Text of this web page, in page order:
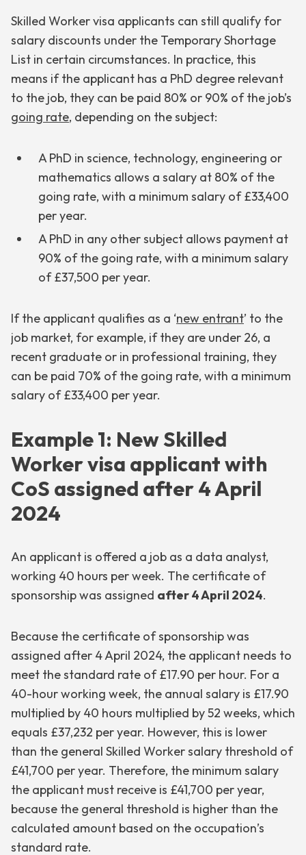
Skilled Worker visa applicants can still qualify for
salary discounts under the Temporary Shortage
List in certain circumstances. In practice, this
means if the applicant has a PhD degree relevant
to the job, they can be paid 80% or 90% of the job’s
going rate, depending on the subject:
A PhD in science, technology, engineering or
mathematics allows a salary at 80% of the
going rate, with a minimum salary of £33,400
per year.
A PhD in any other subject allows payment at
90% of the going rate, with a minimum salary
of £37,500 per year.
If the applicant qualifies as a ‘new entrant’ to the
job market, for example, if they are under 26, a
recent graduate or in professional training, they
can be paid 70% of the going rate, with a minimum
salary of £33,400 per year.
Example 1: New Skilled
Worker visa applicant with
CoS assigned after 4 April
2024
An applicant is offered a job as a data analyst,
working 40 hours per week. The certificate of
sponsorship was assigned after 4 April 2024.
Because the certificate of sponsorship was
assigned after 4 April 2024, the applicant needs to
meet the standard rate of £17.90 per hour. For a
40-hour working week, the annual salary is £17.90
multiplied by 40 hours multiplied by 52 weeks, which
equals £37,232 per year. However, this is lower
than the general Skilled Worker salary threshold of
£41,700 per year. Therefore, the minimum salary
the applicant must receive is £41,700 per year,
because the general threshold is higher than the
calculated amount based on the occupation’s
standard rate.